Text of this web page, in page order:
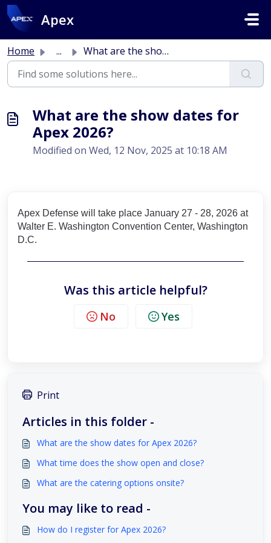
Skip to main content
Apex
Home ... What are the show dates for Apex 2026?
What are the show dates for
Apex 2026?
Modified on Wed, 12 Nov, 2025 at 10:18 AM
Apex Defense will take place January 27 - 28, 2026 at
Walter E. Washington Convention Center, Washington
D.C.
Was this article helpful?
No Yes
Print
Articles in this folder -
What are the show dates for Apex 2026?
What time does the show open and close?
What are the catering options onsite?
You may like to read -
How do I register for Apex 2026?